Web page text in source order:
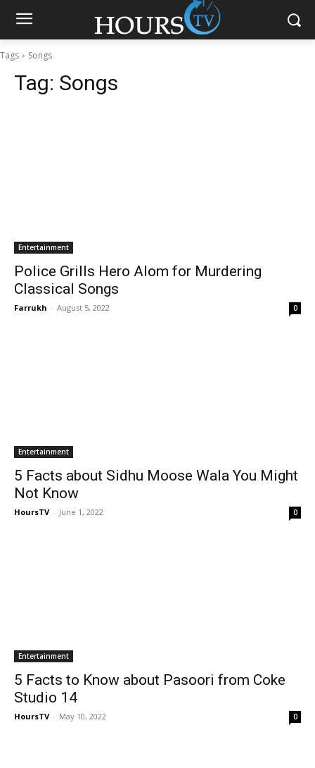
Tags Songs
Tag: Songs
Entertainment
Police Grills Hero Alom for Murdering
Classical Songs
Farrukh - August 5, 2022 0
Entertainment
5 Facts about Sidhu Moose Wala You Might
Not Know
HoursTV - June 1, 2022 0
Entertainment
5 Facts to Know about Pasoori from Coke
Studio 14
HoursTV - May 10, 2022 0